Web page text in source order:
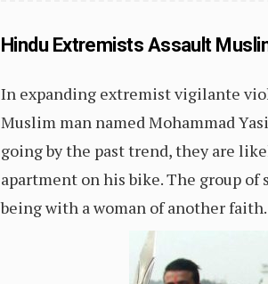
Hindu Extremists Assault
In expanding extremist vigilante
Muslim man named Mohammad
going by the past trend, they are
apartment on his bike. The group
being with a woman of another